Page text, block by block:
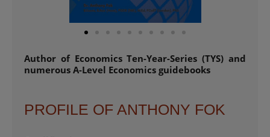
Author of Economics Ten-Year-Series (TYS) and
numerous A-Level Economics guidebooks
PROFILE OF ANTHONY FOK